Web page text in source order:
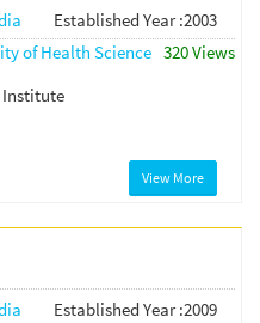
Established Year :2003
of Health Science 320 Views
Institute
View More
Established Year :2009